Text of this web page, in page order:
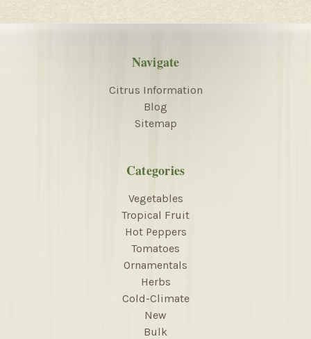
Navigate
Citrus Information
Blog
Sitemap
Categories
Vegetables
Tropical Fruit
Hot Peppers
Tomatoes
Ornamentals
Herbs
Cold-Climate
New
Bulk